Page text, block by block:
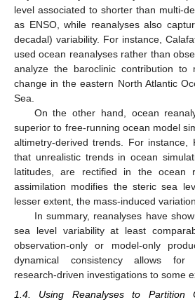
level associated to shorter than multi-
as ENSO, while reanalyses also
decadal) variability. For instance,
used ocean reanalyses rather than
analyze the baroclinic contribution to
change in the eastern North Atlantic
Sea.
On the other hand, ocean
superior to free-running ocean model
altimetry-derived trends. For instance,
that unrealistic trends in ocean
latitudes, are rectified in the ocean
assimilation modifies the steric sea
lesser extent, the mass-induced
In summary, reanalyses have
sea level variability at least
observation-only or model-only
dynamical consistency allows for
research-driven investigations to some
1.4. Using Reanalyses to Partition